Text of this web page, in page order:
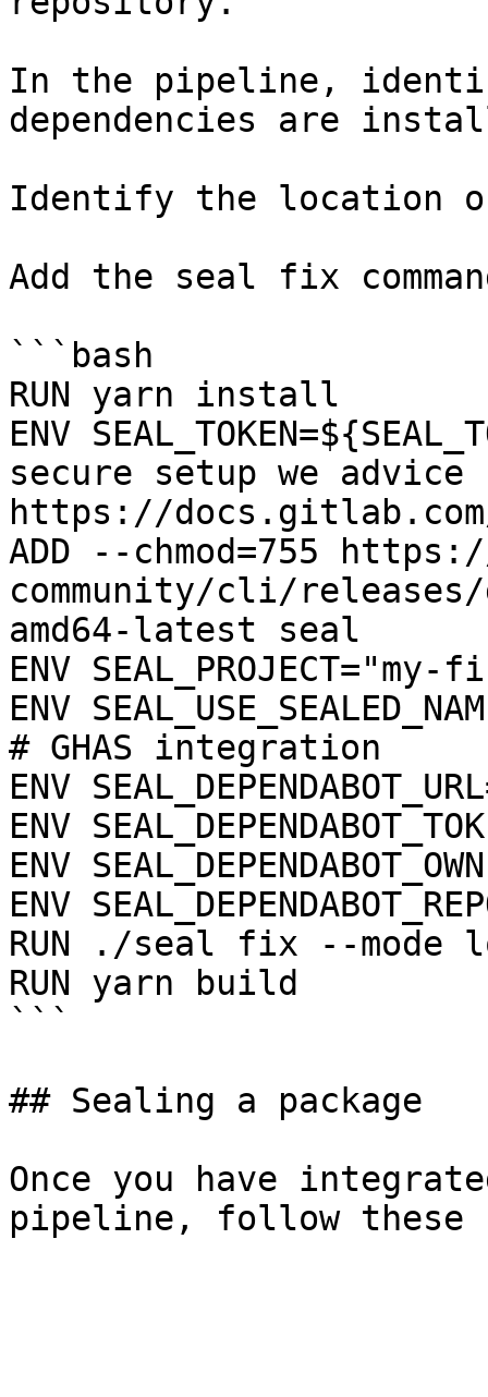
In the pipeline,
dependencies are
Identify the location
Add the seal fix
```bash
RUN yarn install
ENV
secure setup we
https://
ADD --chmod=755
community/cli/
amd64-latest seal
ENV
ENV
# GHAS integration
ENV
ENV
ENV
ENV
RUN ./seal fix --mode
RUN yarn build
```
## Sealing a package
Once you have